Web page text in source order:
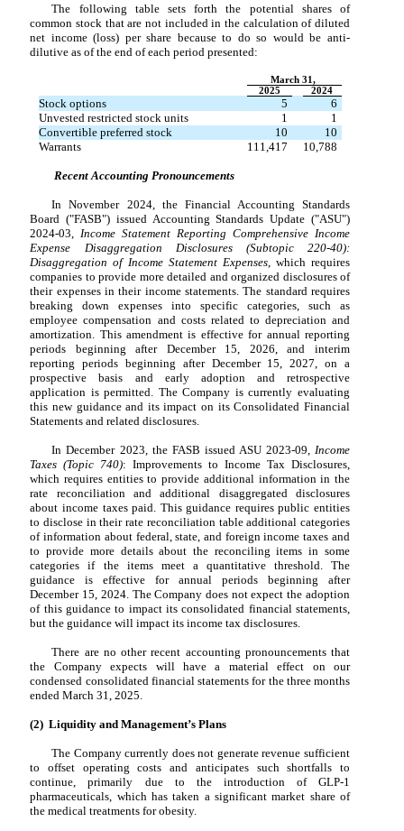
The following table sets forth the potential shares of
common stock that are not included in the calculation of diluted
net income (loss) per share because to do so would be anti-
dilutive as of the end of each period presented:
March 31,
2025
2024
Stock options 5
6
Unvested restricted stock units
1
1
Convertible preferred stock
10
10
Warrants
111,417 10,788
RecentAccounting Pronouncements
In November 2024, the Financial Accounting Standards
Board ("FASB") issued Accounting Standards Update ("ASU")
2024-03, Income Statement Reporting Comprehensive Income
Expense Disaggregation Disclosures (Subtopic 220-40):
Disaggregation of Income Statement Expenses , which requires
companies to provide more detailed and organized disclosures of
their expenses in their income statements. The standard requires
breaking down expenses into specific categories, such as
employee compensation and costs related to depreciation and
amortization. This amendment is effective for annual reporting
periods beginning after December 15, 2026, and interim
reporting periods beginning after December 15, 2027, on a
prospective basis and early adoption and retrospective
application is permitted. The Company is currently evaluating
this new guidance and its impact on its Consolidated Financial
Statements and related disclosures.
In December 2023, the FASB issued ASU 2023-09, Income
Taxes (Topic 740): Improvements to Income Tax Disclosures,
which requires entities to provide additional information in the
rate reconciliation and additional disaggregated disclosures
about income taxes paid. This guidance requires public entities
to disclose in their rate reconciliation table additional categories
of information about federal, state, and foreign income taxes and
to provide more details about the reconciling items in some
categories if the items meet a quantitative threshold. The
guidance is effective for annual periods beginning after
December 15, 2024. The Company does not expect the adoption
of this guidance to impact its consolidated financial statements,
but the guidance will impact its income tax disclosures.
There are no other recent accounting pronouncements that
the Company expects will have a material effect on our
condensed consolidated financial statements for the three months
ended March 31, 2025.
(2) Liquidity and Management’s Plans
The Company currently does not generate revenue sufficient
to offset operating costs and anticipates such shortfalls to
continue, primarily due to the introduction of GLP-1
pharmaceuticals, which has taken a significant market share of
the medical treatments for obesity.